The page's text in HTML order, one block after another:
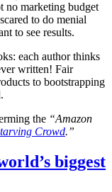
no marketing budget
to do menial
to see results.
each author thinks
written! Fair
to bootstrapping
the “Amazon
Crowd.”
biggest